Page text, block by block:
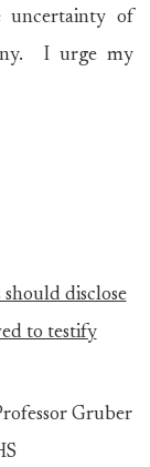
uncertainty of
I urge my
should disclose
to testify
Gruber